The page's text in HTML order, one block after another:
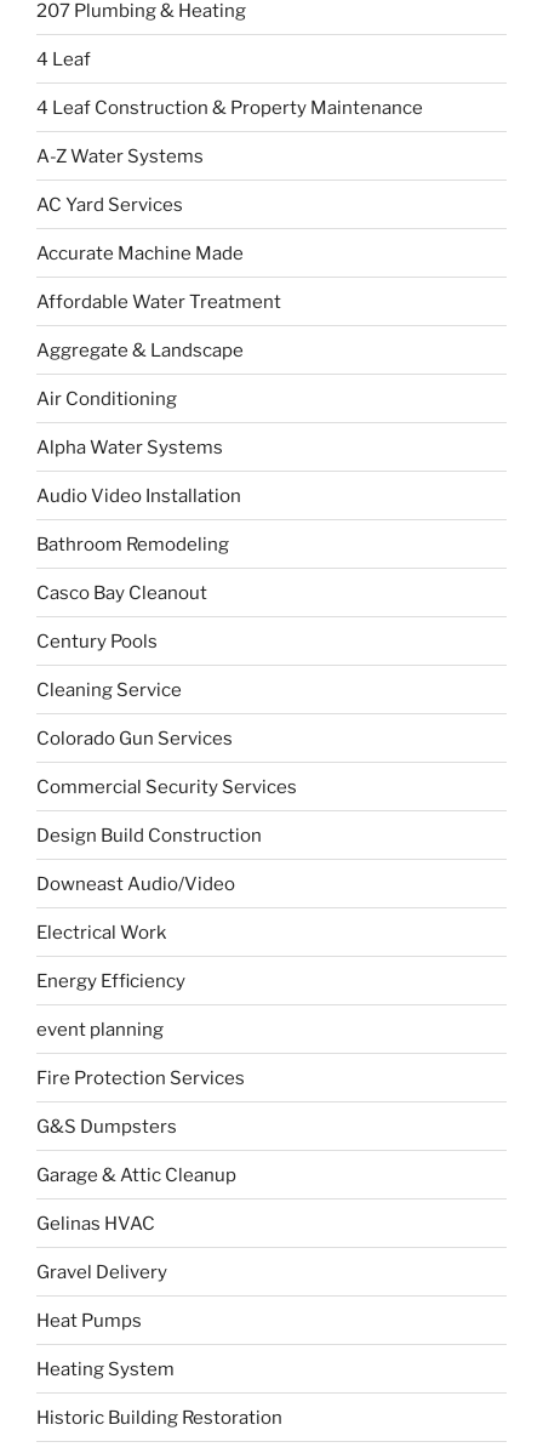
207 Plumbing & Heating
4 Leaf
4 Leaf Construction & Property Maintenance
A-Z Water Systems
AC Yard Services
Accurate Machine Made
Affordable Water Treatment
Aggregate & Landscape
Air Conditioning
Alpha Water Systems
Audio Video Installation
Bathroom Remodeling
Casco Bay Cleanout
Century Pools
Cleaning Service
Colorado Gun Services
Commercial Security Services
Design Build Construction
Downeast Audio/Video
Electrical Work
Energy Efficiency
event planning
Fire Protection Services
G&S Dumpsters
Garage & Attic Cleanup
Gelinas HVAC
Gravel Delivery
Heat Pumps
Heating System
Historic Building Restoration